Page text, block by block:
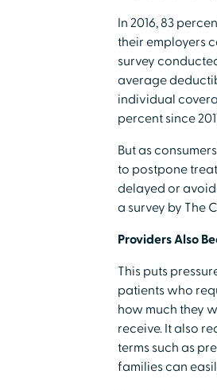
In 2016, 83
their employers
survey
average
individual
percent since
But as
to postpone
delayed or
a survey by The
Providers Also
This puts
patients who
how much they
receive. It also
terms such as
families can